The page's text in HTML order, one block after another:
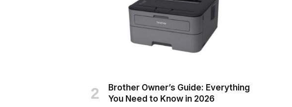
Brother Owner’s Guide: Everything
You Need to Know in 2026